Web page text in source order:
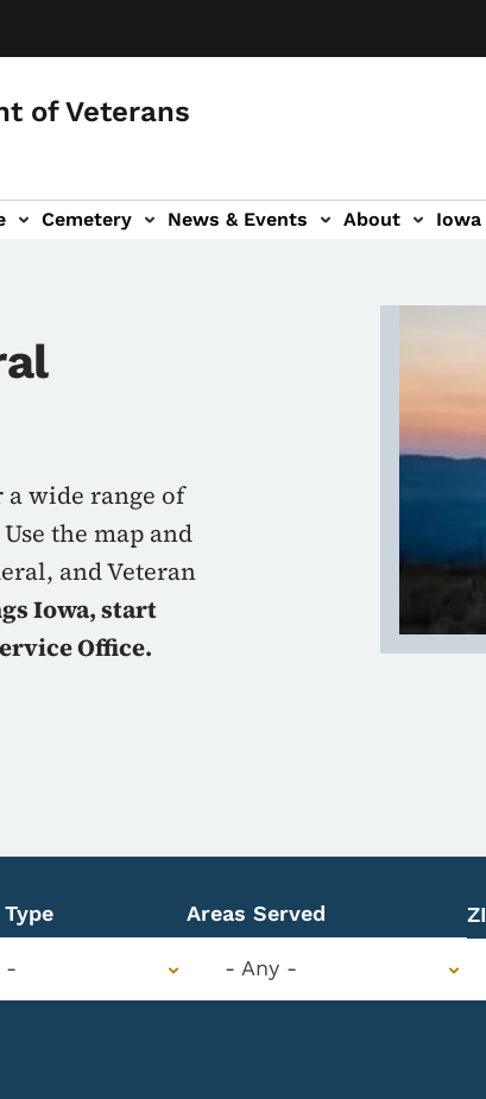
of Veterans
Cemetery News & Events About
wide range of
the map and
and Veteran
Iowa, start
Office.
Image
-
Areas Served
- Any -